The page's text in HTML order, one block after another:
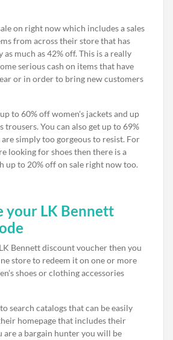
on right now which includes a sales
from across their store that has
as much as 42% off. This is a really
serious cash on items that have
or in order to bring new customers
to 60% off women's jackets and up
trousers. You can also get up to 69%
simply too gorgeous to resist. For
looking for shoes then there is a
up to 20% off on sale right now too.
your LK Bennett
Bennett discount voucher then you
store to redeem it on one or more
shoes or clothing accessories
search catalogs that can be easily
homepage that includes their
are a bargain hunter you will be